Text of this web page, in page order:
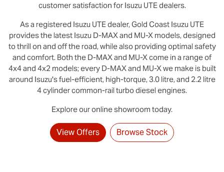
customer satisfaction for Isuzu UTEdealers.
As a registered Isuzu UTEdealer, Gold Coast Isuzu UTE
provides the latest Isuzu D‑MAX and MU-X models, designed
to thrill on and off the road, while also providing optimal safety
and comfort. Both the D‑MAX and MU‑X come in a range of
4x4 and 4x2 models; every D‑MAX and MU‑X we make is built
around Isuzu's fuel-efficient, high-torque, 3.0 litre, and 2.2 litre
4 cylinder common-rail turbo diesel engines.
Explore our online showroom today.
View Offers Browse Stock